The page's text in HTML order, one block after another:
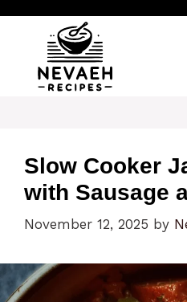
content
Slow Cooker
with Sausage
November 12, 2025 by